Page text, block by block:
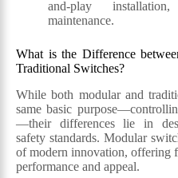
and-play
maintenance.
What is the Difference
Traditional Switches?
While both modular and
same basic
—their differences lie in
safety standards. Modular
of modern innovation, offering
performance and appeal.